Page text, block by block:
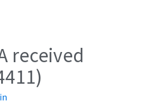
received